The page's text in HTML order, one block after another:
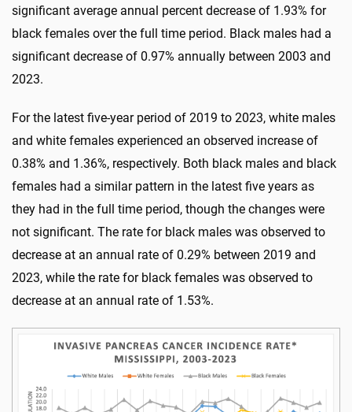
significant average annual percent decrease of 1.93% for
black females over the full time period. Black males had a
significant decrease of 0.97% annually between 2003 and
2023.
For the latest five-year period of 2019 to 2023, white males
and white females experienced an observed increase of
0.38% and 1.36%, respectively. Both black males and black
females had a similar pattern in the latest five years as
they had in the full time period, though the changes were
not significant. The rate for black males was observed to
decrease at an annual rate of 0.29% between 2019 and
2023, while the rate for black females was observed to
decrease at an annual rate of 1.53%.